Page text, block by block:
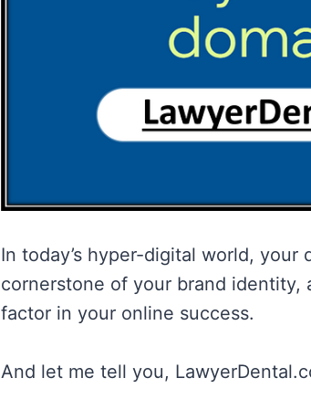
In today’s hyper-digital world, your
cornerstone of your brand
factor in your online success.
And let me tell you,